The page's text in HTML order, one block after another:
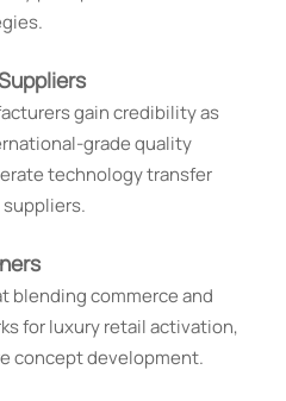
gain credibility as
grade quality
technology transfer
blending commerce and
for luxury retail activation,
concept development.